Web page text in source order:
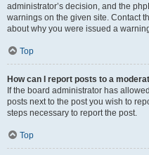
administrator’s decision, and the
warnings on the given site. Contact
about why you were issued a
Top
How can I report posts to a
If the board administrator has
posts next to the post you wish to
steps necessary to report the post.
Top